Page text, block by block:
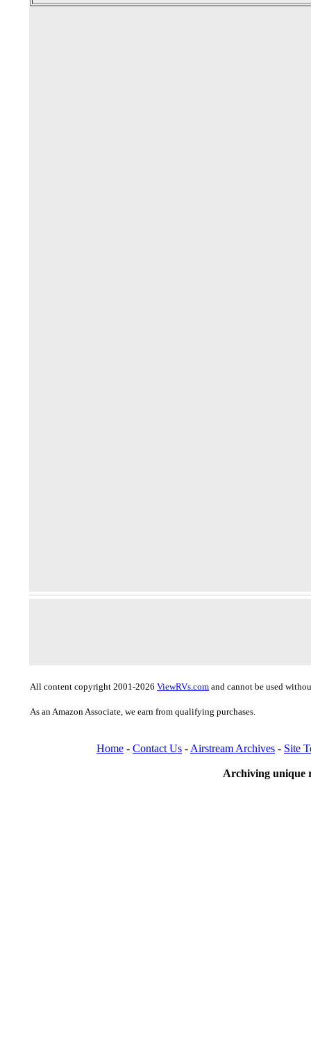
All content copyright 2001-2026 ViewRVs.com and cannot be used
As an Amazon Associate, we earn from qualifying purchases.
Home - Contact Us - Airstream Archives - Site
Archiving unique